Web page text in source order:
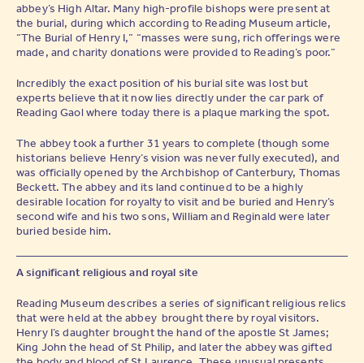
abbey’s High Altar. Many high-profile bishops were present at
the burial, during which according to Reading Museum article,
“The Burial of Henry I,” “masses were sung, rich offerings were
made, and charity donations were provided to Reading’s poor.”
Incredibly the exact position of his burial site was lost but
experts believe that it now lies directly under the car park of
Reading Gaol where today there is a plaque marking the spot.
The abbey took a further 31 years to complete (though some
historians believe Henry’s vision was never fully executed), and
was officially opened by the Archbishop of Canterbury, Thomas
Beckett. The abbey and its land continued to be a highly
desirable location for royalty to visit and be buried and Henry’s
second wife and his two sons, William and Reginald were later
buried beside him.
A significant religious and royal site
Reading Museum describes a series of significant religious relics
that were held at the abbey brought there by royal visitors.
Henry I’s daughter brought the hand of the apostle St James;
King John the head of St Philip, and later the abbey was gifted